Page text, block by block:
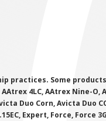
practices. Some
4LC, AAtrex Nine-O,
Duo Corn, Avicta Duo
Expert, Force, Force